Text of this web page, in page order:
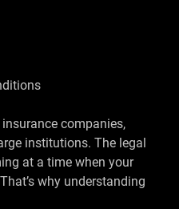
companies,
institutions. The legal
at a time when your
why understanding